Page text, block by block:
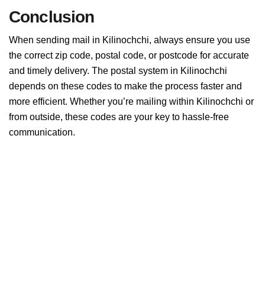
Conclusion
When sending mail in Kilinochchi, always ensure you use
the correct zip code, postal code, or postcode for accurate
and timely delivery. The postal system in Kilinochchi
depends on these codes to make the process faster and
more efficient. Whether you’re mailing within Kilinochchi or
from outside, these codes are your key to hassle-free
communication.